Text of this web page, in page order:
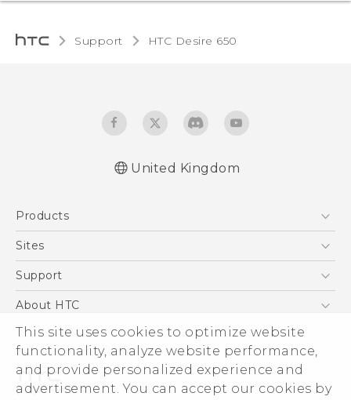
This site uses cookies to optimize website
functionality, analyze website performance,
and provide personalized experience and
advertisement. You can accept our cookies by
Support HTC Desire 650‎
United Kingdom
Products
5G
VIVE
Sites
HTC Dev
Support
Support Center
eCommerce Support
About HTC
ESG
Corporate Information
Investor